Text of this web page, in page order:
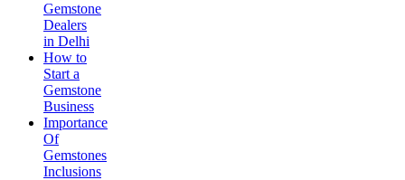
Gemstone
Dealers
in Delhi
How to
Start a
Gemstone
Business
Importance
Of
Gemstones
Inclusions